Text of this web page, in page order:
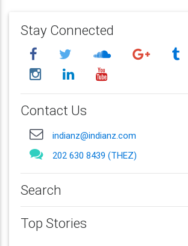
Stay Connected
Contact Us
indianz@indianz.com
202 630 8439 (THEZ)
Search
Top Stories